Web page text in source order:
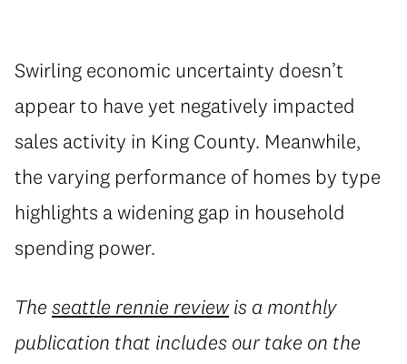
Swirling economic uncertainty doesn’t
appear to have yet negatively impacted
sales activity in King County. Meanwhile,
the varying performance of homes by type
highlights a widening gap in household
spending power.
The seattle rennie reviewis a monthly
publication that includes our take on the